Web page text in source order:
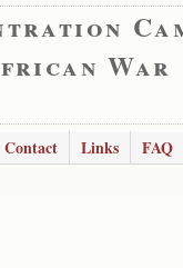
War
Contact Links FAQ